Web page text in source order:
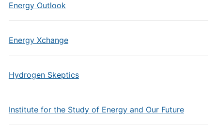
Energy Outlook
Energy Xchange
Hydrogen Skeptics
Institute for the Study of Energy and Our Future